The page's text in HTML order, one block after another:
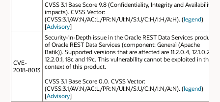
CVSS 3.1 Base Score 9.8 (Confidentiality, Integrity and Availability
impacts). CVSS Vector:
(CVSS:3.1/AV:N/AC:L/PR:N/UI:N/S:U/C:H/I:H/A:H). (legend)
[Advisory]
CVE-
2018-8013
Security-in-Depth issue in the Oracle REST Data Services product
of Oracle REST Data Services (component: General (Apache
Batik)). Supported versions that are affected are 11.2.0.4, 12.1.0.2,
12.2.0.1, 18c and 19c. This vulnerability cannot be exploited in the
context of this product.
CVSS 3.1 Base Score 0.0. CVSS Vector:
(CVSS:3.1/AV:N/AC:L/PR:N/UI:N/S:U/C:N/I:N/A:N). (legend)
[Advisory]